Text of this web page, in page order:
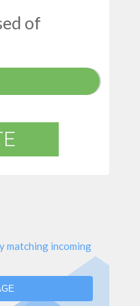
of
matching incoming